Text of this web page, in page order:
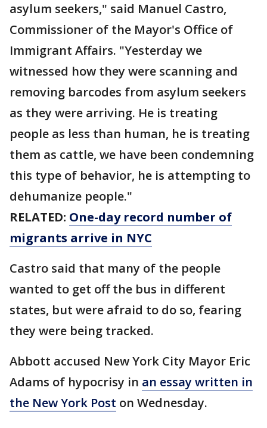
asylum seekers," said Manuel Castro,
Commissioner of the Mayor's Office of
Immigrant Affairs. "Yesterday we
witnessed how they were scanning and
removing barcodes from asylum seekers
as they were arriving. He is treating
people as less than human, he is treating
them as cattle, we have been condemning
this type of behavior, he is attempting to
dehumanize people."
RELATED: One-day record number of
migrants arrive in NYC
Castro said that many of the people
wanted to get off the bus in different
states, but were afraid to do so, fearing
they were being tracked.
Abbott accused New York City Mayor Eric
Adams of hypocrisy in an essay written in
the New York Post on Wednesday.